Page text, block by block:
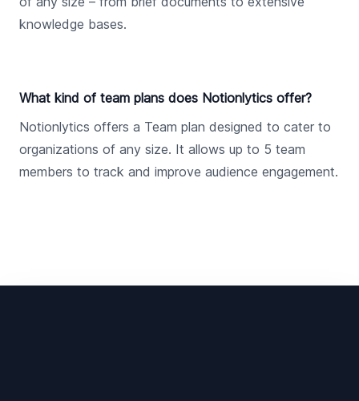
knowledge bases.
What kind of team plans does Notionlytics offer?
Notionlytics offers a Team plan designed to cater to
organizations of any size. It allows up to 5 team
members to track and improve audience engagement.